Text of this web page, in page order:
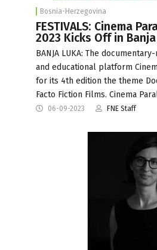
Bosnia-Herzegovina
FESTIVALS: Cinema
2023 Kicks Off in
BANJA LUKA: The
and educational platform
for its 4th edition the theme
Facto Fiction Films. Cinema
06-09-2023 FNE Staff